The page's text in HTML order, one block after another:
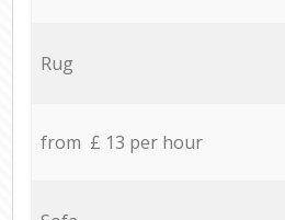
Rug
from £ 13 per hour